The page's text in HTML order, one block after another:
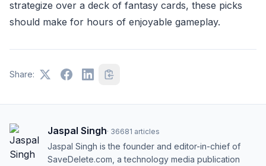
strategize over a deck of fantasy cards, these picks
should make for hours of enjoyable gameplay.
Share:
Jaspal Singh· 36681 articles
Jaspal Singh is the founder and editor-in-chief of
SaveDelete.com, a technology media publication